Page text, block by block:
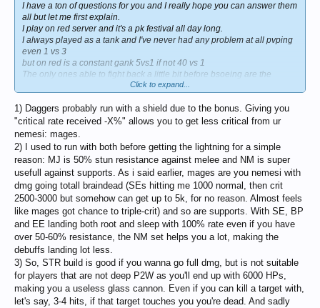
I have a ton of questions for you and I really hope you can answer them
all but let me first explain.
I play on red server and it's a pk festival all day long.
I always played as a tank and I've never had any problem at all pvping
even 1 vs 3
but on red is a constant gank 5vs1 if not 40 vs 1
The only ones able to fight back a little bit before bsoeing are the
transfer from red server to blue
1] Why all the daggers on red are running around with a shield instead
of wearing a sigil?
I've never seen you wearing a shield [mainly DC shield]. It's just a mess
on red server or what?
2] Which a grade armor should I go for before jumping to the lightning
set
I've seen you have in your inventory both the nightmare and mj light.
Can you describe the advantages of
both sets for a dagger
3] I understand you went for a bit more of con but can you be more
specific?
+20 con +10 men? ok con - dex but men - ?
4] Is the baium talisman really a must for a top end game content
dagger?
5] Assuming you are running around with a brooch lvl 4 which jewels
do you wear pve and pvp wise?
Click to expand...
1) Daggers probably run with a shield due to the bonus. Giving you
"critical rate received -X%" allows you to get less critical from ur
nemesi: mages.
2) I used to run with both before getting the lightning for a simple
reason: MJ is 50% stun resistance against melee and NM is super
usefull against supports. As i said earlier, mages are you nemesi with
dmg going totall braindead (SEs hitting me 1000 normal, then crit
2500-3000 but somehow can get up to 5k, for no reason. Almost feels
like mages got chance to triple-crit) and so are supports. With SE, BP
and EE landing both root and sleep with 100% rate even if you have
over 50-60% resistance, the NM set helps you a lot, making the
debuffs landing lot less.
3) So, STR build is good if you wanna go full dmg, but is not suitable
for players that are not deep P2W as you'll end up with 6000 HPs,
making you a useless glass cannon. Even if you can kill a target with,
let's say, 3-4 hits, if that target touches you you're dead. And sadly